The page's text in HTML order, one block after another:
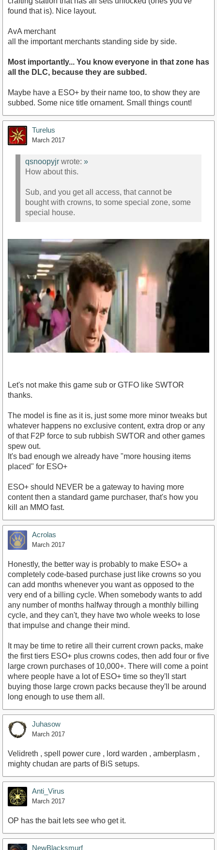
crafting station that has all sets unlocked (ones you've
found that is). Nice layout.
AvA merchant
all the important merchants standing side by side.
Most importantly... You know everyone in that zone has
all the DLC, because they are subbed.
Maybe have a ESO+ by their name too, to show they are
subbed. Some nice title ornament. Small things count!
Turelus
March 2017
qsnoopyjr wrote: »
How about this.
Sub, and you get all access, that cannot be
bought with crowns, to some special zone, some
special house.
https://www.youtube.com/watch?v=1eO3XmuVry4
Let's not make this game sub or GTFO like SWTOR
thanks.
The model is fine as it is, just some more minor tweaks but
whatever happens no exclusive content, extra drop or any
of that F2P force to sub rubbish SWTOR and other games
spew out.
It's bad enough we already have "more housing items
placed" for ESO+
ESO+ should NEVER be a gateway to having more
content then a standard game purchaser, that's how you
kill an MMO fast.
Acrolas
March 2017
Honestly, the better way is probably to make ESO+ a
completely code-based purchase just like crowns so you
can add months whenever you want as opposed to the
very end of a billing cycle. When somebody wants to add
any number of months halfway through a monthly billing
cycle, and they can't, they have two whole weeks to lose
that impulse and change their mind.
It may be time to retire all their current crown packs, make
the first tiers ESO+ plus crowns codes, then add four or five
large crown purchases of 10,000+. There will come a point
where people have a lot of ESO+ time so they'll start
buying those large crown packs because they'll be around
long enough to use them all.
Juhasow
March 2017
Velidreth , spell power cure , lord warden , amberplasm ,
mighty chudan are parts of BiS setups.
Anti_Virus
March 2017
OP has the bait lets see who get it.